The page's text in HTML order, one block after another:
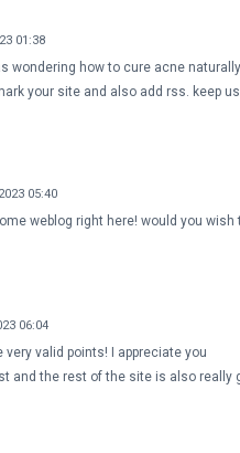
01:38
wondering how to cure acne
your site and also add rss. keep us
05:40
weblog right here! would you
06:04
very valid points! I appreciate you
and the rest of the site is also really